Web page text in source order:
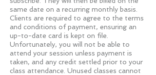
same date on a recurring monthly basis.
Clients are required to agree to the terms
and conditions of payment, ensuring an
up-to-date card is kept on file.
Unfortunately, you will not be able to
attend your session unless payment is
taken, and any credit settled prior to your
class attendance. Unused classes cannot